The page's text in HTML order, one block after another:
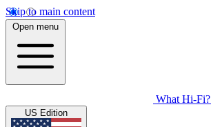
Skip to main content
Open menu
What Hi-Fi?
US Edition